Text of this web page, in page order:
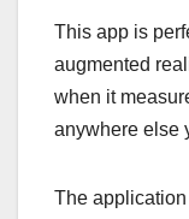
This app is
augmented
when it
anywhere else
The